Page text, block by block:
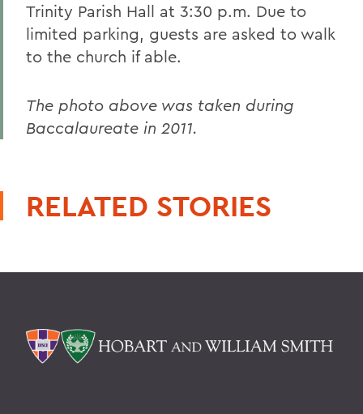
Trinity Parish Hall at 3:30 p.m. Due to
limited parking, guests are asked to walk
to the church if able.
The photo above was taken during
Baccalaureate in 2011.
RELATED STORIES